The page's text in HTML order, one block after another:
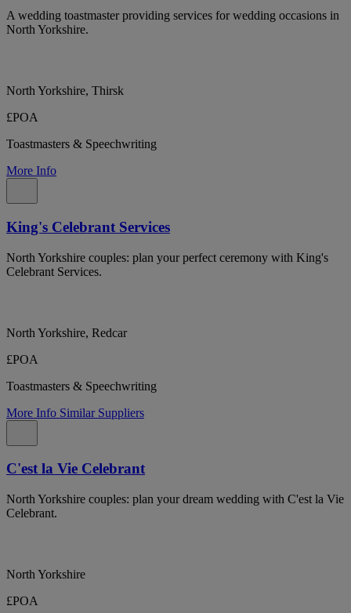
A wedding toastmaster providing services for wedding occasions in
North Yorkshire.
North Yorkshire, Thirsk
£POA
Toastmasters & Speechwriting
More Info
King's Celebrant Services
North Yorkshire couples: plan your perfect ceremony with King's
Celebrant Services.
North Yorkshire, Redcar
£POA
Toastmasters & Speechwriting
More Info Similar Suppliers
C'est la Vie Celebrant
North Yorkshire couples: plan your dream wedding with C'est la Vie
Celebrant.
North Yorkshire
£POA